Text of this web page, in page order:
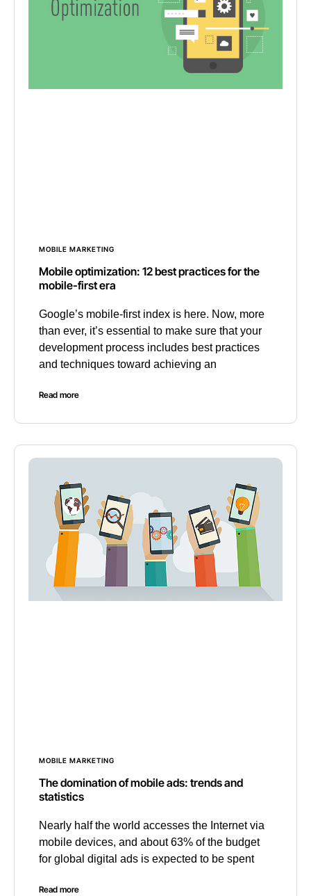
MOBILE MARKETING
Mobile optimization: 12 best practices for the
mobile-first era
Google’s mobile-first index is here. Now, more
than ever, it’s essential to make sure that your
development process includes best practices
and techniques toward achieving an
Read more
MOBILE MARKETING
The domination of mobile ads: trends and
statistics
Nearly half the world accesses the Internet via
mobile devices, and about 63% of the budget
for global digital ads is expected to be spent
Read more